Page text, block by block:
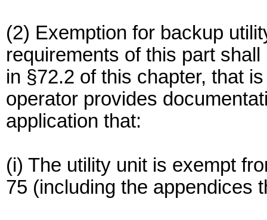
(2) Exemption for backup
requirements of this part
in §72.2 of this chapter, that
operator provides
application that:
(i) The utility unit is exempt
75 (including the appendices